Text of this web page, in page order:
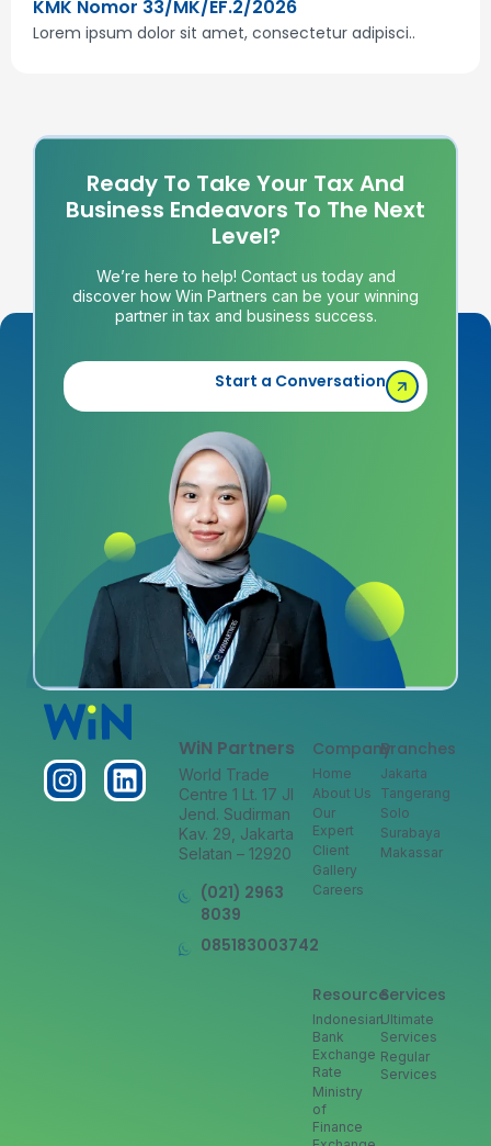
KMK Nomor 33/MK/EF.2/2026
Lorem ipsum dolor sit amet, consectetur adipisci..
Ready To Take Your Tax And
Business Endeavors To The Next
Level?
We’re here to help! Contact us today and
discover how Win Partners can be your winning
partner in tax and business success.
Start a Conversation
WiN Partners
World Trade
Centre 1 Lt. 17 Jl
Jend. Sudirman
Kav. 29, Jakarta
Selatan – 12920
(021) 2963
8039
085183003742
Company
Home
About Us
Our
Expert
Client
Gallery
Careers
Services
Ultimate
Services
Regular
Services
Branches
Jakarta
Tangerang
Solo
Surabaya
Makassar
Resource
Indonesian
Bank
Exchange
Rate
Ministry
of
Finance